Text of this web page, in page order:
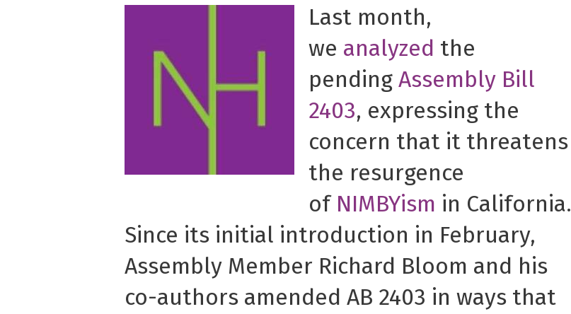
Last month,
we analyzed the
pending Assembly Bill
2403, expressing the
concern that it threatens
the resurgence
of NIMBYism in California.
Since its initial introduction in February,
Assembly Member Richard Bloom and his
co-authors amended AB 2403 in ways that